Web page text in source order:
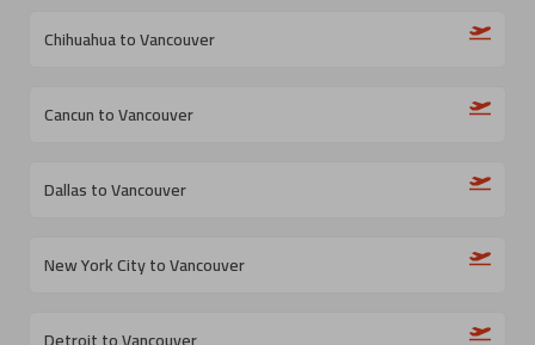
Chihuahua to Vancouver
Cancun to Vancouver
Dallas to Vancouver
New York City to Vancouver